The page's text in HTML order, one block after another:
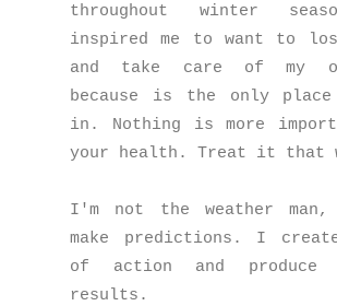
throughout winter
inspired me to want to
and take care of my
because is the only
in. Nothing is more
your health. Treat it that
I'm not the weather
make predictions. I
of action and produce
results.